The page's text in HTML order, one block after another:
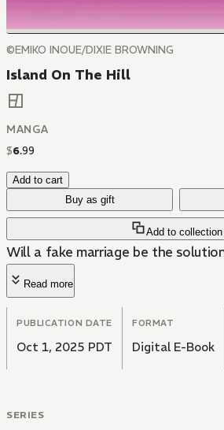
©EMIKO INOUE/DIXIE BROWNING
Island On The Hill
MANGA
$6.99
Add to cart
Buy as gift
Add to collection
Will a fake marriage be the
Read more
PUBLICATION DATE
Oct 1, 2025 PDT
FORMAT
Digital E-Book
SERIES